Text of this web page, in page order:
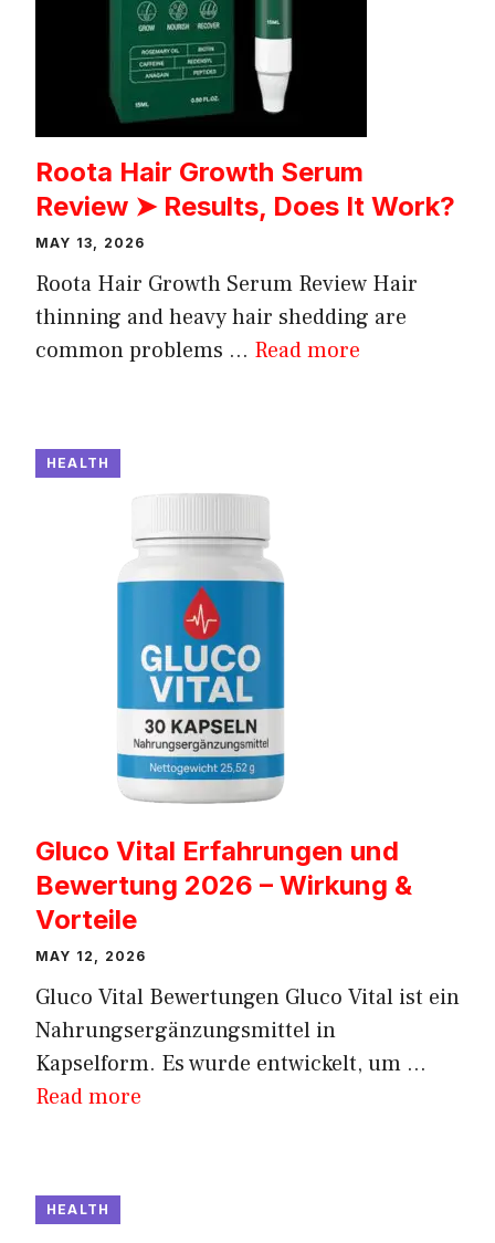
Roota Hair Growth Serum
Review ➤ Results, Does It Work?
MAY 13, 2026
Roota Hair Growth Serum Review Hair
thinning and heavy hair shedding are
common problems ... Read more
HEALTH
Gluco Vital Erfahrungen und
Bewertung 2026 – Wirkung &
Vorteile
MAY 12, 2026
Gluco Vital Bewertungen Gluco Vital ist ein
Nahrungsergänzungsmittel in
Kapselform. Es wurde entwickelt, um ...
Read more
HEALTH